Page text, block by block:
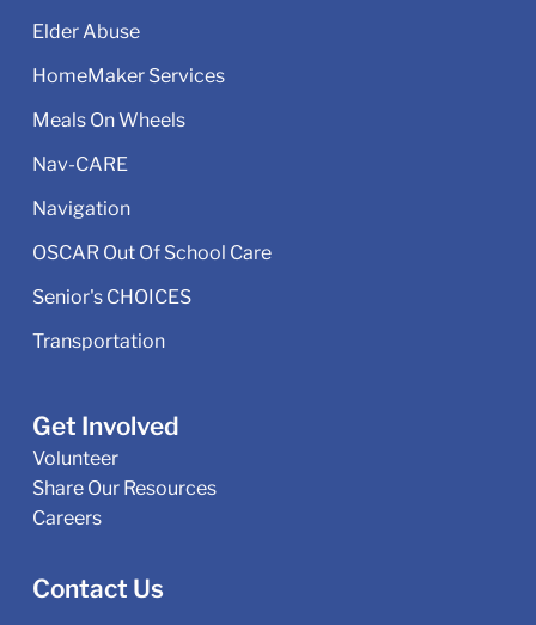
Elder Abuse
HomeMaker Services
Meals On Wheels
Nav-CARE
Navigation
OSCAR Out Of School Care
Senior's CHOICES
Transportation
Get Involved
Volunteer
Share Our Resources
Careers
Contact Us